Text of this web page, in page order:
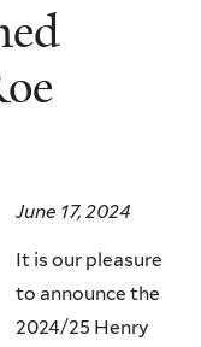
June 17, 2024
It is our pleasure
to announce the
2024/25 Henry